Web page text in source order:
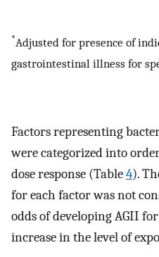
*Adjusted for presence of
gastrointestinal illness for
Factors representing
were categorized into
dose response (Table4).
for each factor was not
odds of developing AGII
increase in the level of